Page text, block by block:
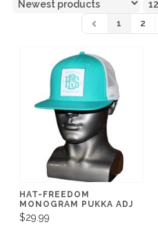
1 2
HAT-FREEDOM
MONOGRAM PUKKA ADJ
$29.99